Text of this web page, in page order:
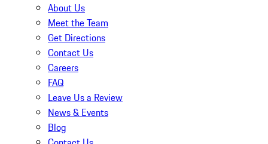
About Us
Meet the Team
Get Directions
Contact Us
Careers
FAQ
Leave Us a Review
News & Events
Blog